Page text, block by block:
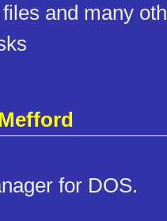
and many
for DOS.